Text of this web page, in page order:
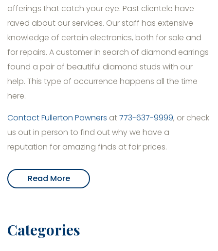
offerings that catch your eye. Past clientele have
raved about our services. Our staff has extensive
knowledge of certain electronics, both for sale and
for repairs. A customer in search of diamond earrings
found a pair of beautiful diamond studs with our
help. This type of occurrence happens all the time
here.
Contact Fullerton Pawners at773-637-9999, or check
us out in person to find out why we have a
reputation for amazing finds at fair prices.
Read More
Categories